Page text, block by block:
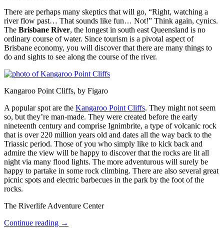
There are perhaps many skeptics that will go, “Right, watching a
river flow past… That sounds like fun… Not!” Think again, cynics.
The Brisbane River, the longest in south east Queensland is no
ordinary course of water. Since tourism is a pivotal aspect of
Brisbane economy, you will discover that there are many things to
do and sights to see along the course of the river.
Kangaroo Point Cliffs, by Figaro
A popular spot are the Kangaroo Point Cliffs. They might not seem
so, but they’re man-made. They were created before the early
nineteenth century and comprise Ignimbrite, a type of volcanic rock
that is over 220 million years old and dates all the way back to the
Triassic period. Those of you who simply like to kick back and
admire the view will be happy to discover that the rocks are lit all
night via many flood lights. The more adventurous will surely be
happy to partake in some rock climbing. There are also several great
picnic spots and electric barbecues in the park by the foot of the
rocks.
The Riverlife Adventure Center
Continue reading →